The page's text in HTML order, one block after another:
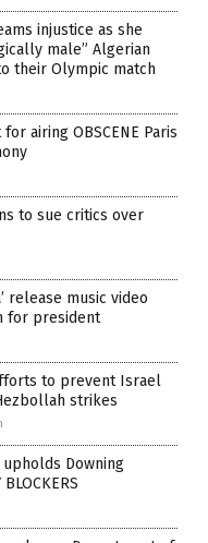
injustice as she
male” Algerian
their Olympic match
airing OBSCENE Paris
to sue critics over
release music video
for president
to prevent Israel
strikes
upholds Downing